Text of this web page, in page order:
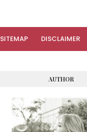
SITEMAP DISCLAIMER
AUTHOR